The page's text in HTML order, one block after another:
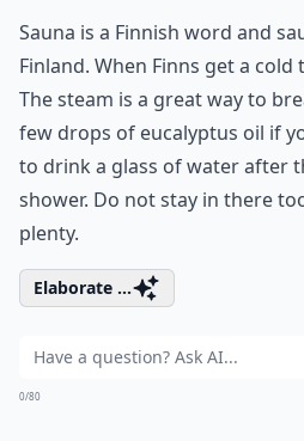
Sauna is a Finnish word and
Finland. When Finns get a
The steam is a great way to
few drops of eucalyptus oil if
to drink a glass of water after
shower. Do not stay in there
plenty.
Elaborate ...
0/80